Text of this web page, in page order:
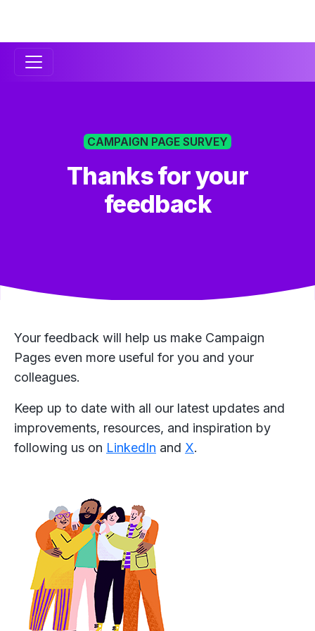
Secondary
CAMPAIGN PAGE SURVEY
Thanks for your
feedback
Your feedback will help us make Campaign
Pages even more useful for you and your
colleagues.
Keep up to date with all our latest updates and
improvements, resources, and inspiration by
following us on LinkedIn and X.